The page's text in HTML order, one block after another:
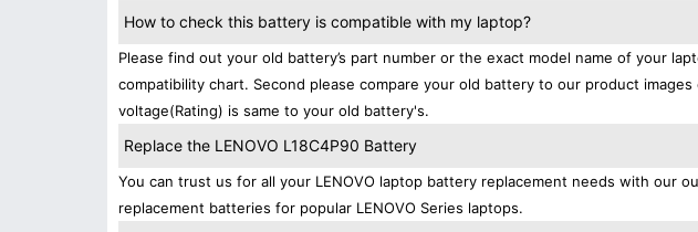
How to check this battery is compatible with my laptop?
Please find out your old battery’s part number or the exact model name of your
compatibility chart. Second please compare your old battery to our product
voltage(Rating) is same to your old battery's.
Replace the LENOVO L18C4P90 Battery
You can trust us for all your LENOVO laptop battery replacement needs with our
replacement batteries for popular LENOVO Series laptops.